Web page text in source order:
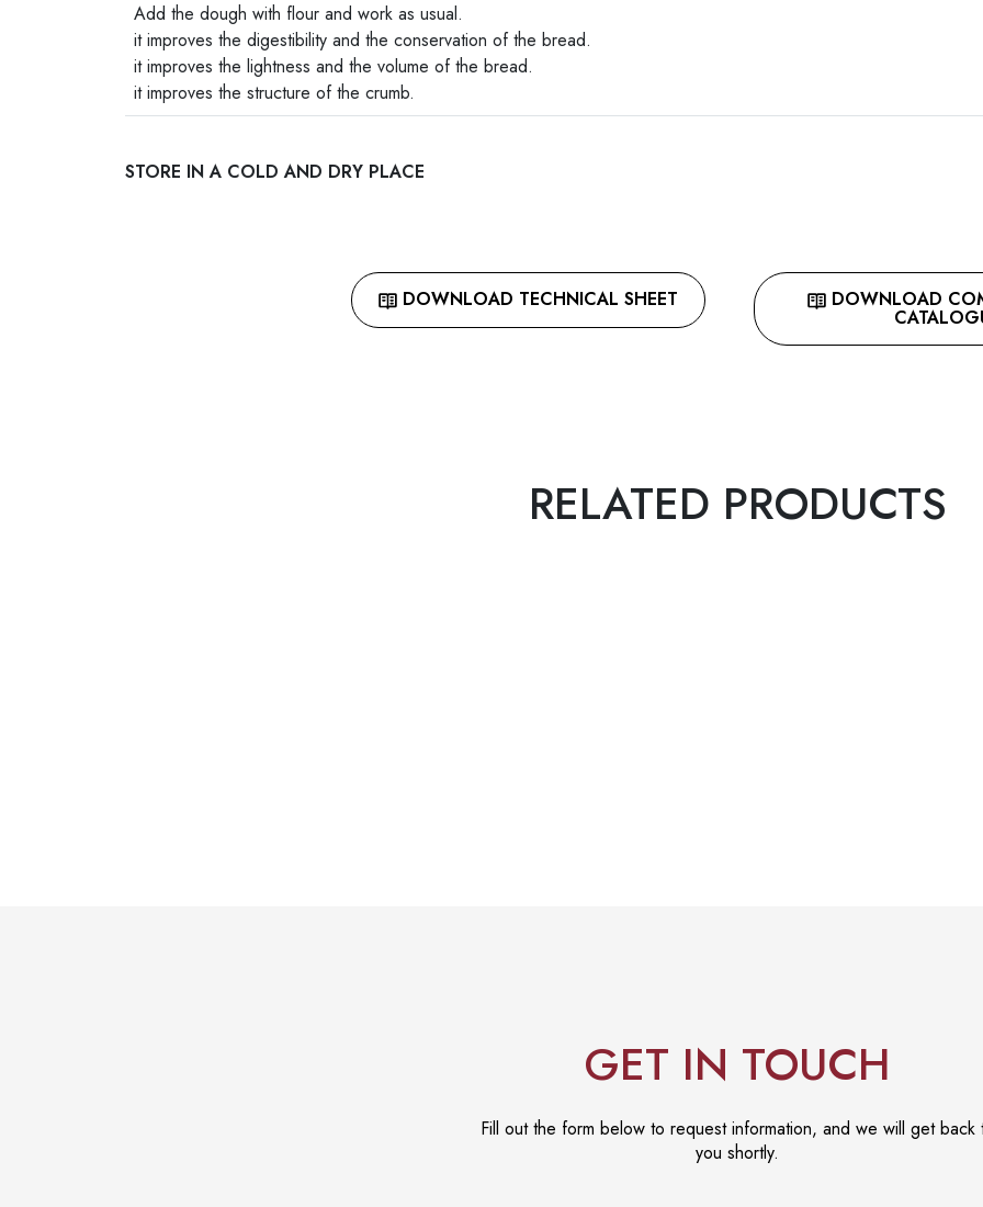
Add the dough with flour and work as usual.
it improves the digestibility and the conservation of the bread.
it improves the lightness and the volume of the bread.
it improves the structure of the crumb.
STORE IN A COLD AND DRY PLACE
DOWNLOAD TECHNICAL SHEET DOWNLOAD
RELATED PRODUCTS
GET IN TOUCH
Fill out the form below to request information, and we will get back
you shortly.